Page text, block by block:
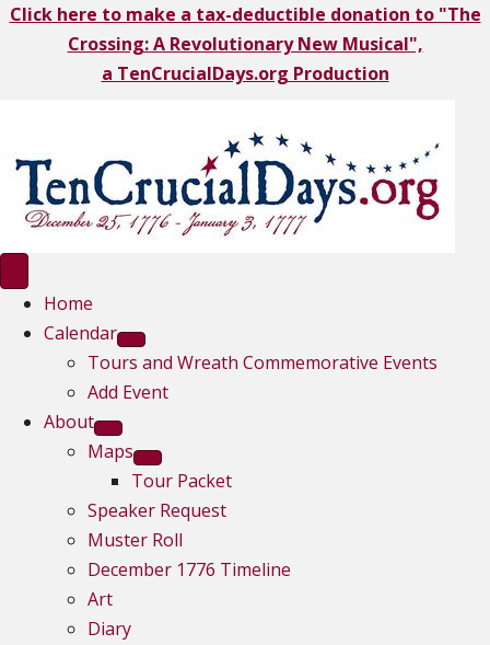
Click here to make a tax-deductible donation to "The
Crossing: A Revolutionary New Musical",
a TenCrucialDays.org Production
Home
Calendar
Tours and Wreath Commemorative Events
Add Event
About
Maps
Tour Packet
Speaker Request
Muster Roll
December 1776 Timeline
Art
Diary